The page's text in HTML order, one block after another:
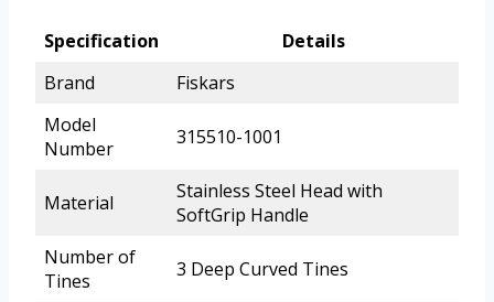
Specification
Details
Brand
Fiskars
Model
Number
315510-1001
Material
Stainless Steel Head with
SoftGrip Handle
Number of
Tines
3 Deep Curved Tines